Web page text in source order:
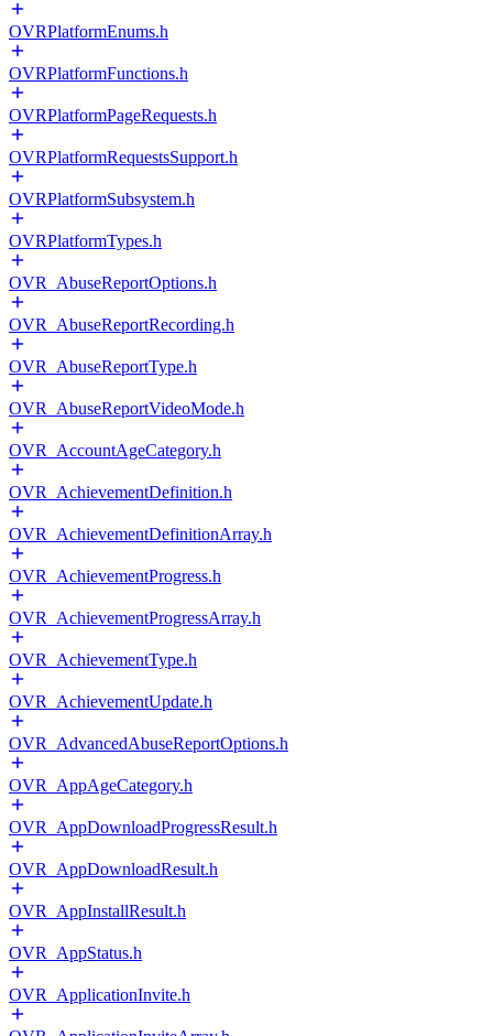
OVRPlatformEnums.h
OVRPlatformFunctions.h
OVRPlatformPageRequests.h
OVRPlatformRequestsSupport.h
OVRPlatformSubsystem.h
OVRPlatformTypes.h
OVR_AbuseReportOptions.h
OVR_AbuseReportRecording.h
OVR_AbuseReportType.h
OVR_AbuseReportVideoMode.h
OVR_AccountAgeCategory.h
OVR_AchievementDefinition.h
OVR_AchievementDefinitionArray.h
OVR_AchievementProgress.h
OVR_AchievementProgressArray.h
OVR_AchievementType.h
OVR_AchievementUpdate.h
OVR_AdvancedAbuseReportOptions.h
OVR_AppAgeCategory.h
OVR_AppDownloadProgressResult.h
OVR_AppDownloadResult.h
OVR_AppInstallResult.h
OVR_AppStatus.h
OVR_ApplicationInvite.h